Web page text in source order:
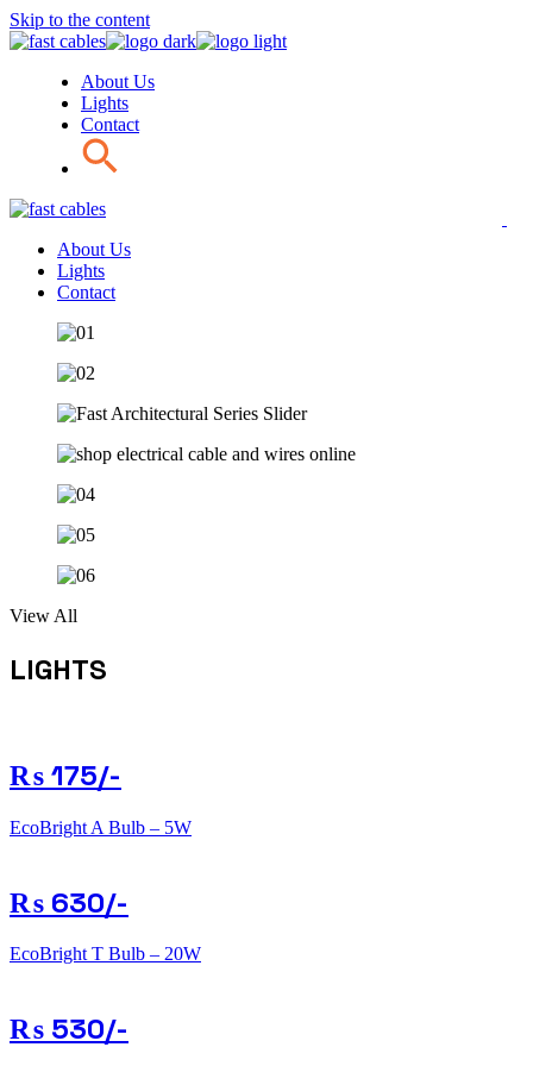
Skip to the content
About Us
Lights
Contact
About Us
Lights
Contact
View All
LIGHTS
₨ 175/-
EcoBright A Bulb – 5W
₨ 630/-
EcoBright T Bulb – 20W
₨ 530/-